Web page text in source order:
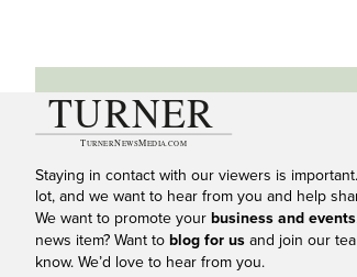
Staying in contact with our viewers is
lot, and we want to hear from you and help
We want to promote your business and events
news item? Want to blog for us and join our
know. We’d love to hear from you.